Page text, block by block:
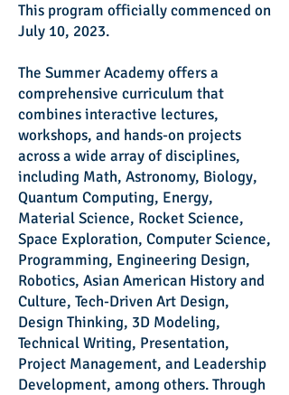
This program officially commenced on
July 10, 2023.
The Summer Academy offers a
comprehensive curriculum that
combines interactive lectures,
workshops, and hands-on projects
across a wide array of disciplines,
including Math, Astronomy, Biology,
Quantum Computing, Energy,
Material Science, Rocket Science,
Space Exploration, Computer Science,
Programming, Engineering Design,
Robotics, Asian American History and
Culture, Tech-Driven Art Design,
Design Thinking, 3D Modeling,
Technical Writing, Presentation,
Project Management, and Leadership
Development, among others. Through